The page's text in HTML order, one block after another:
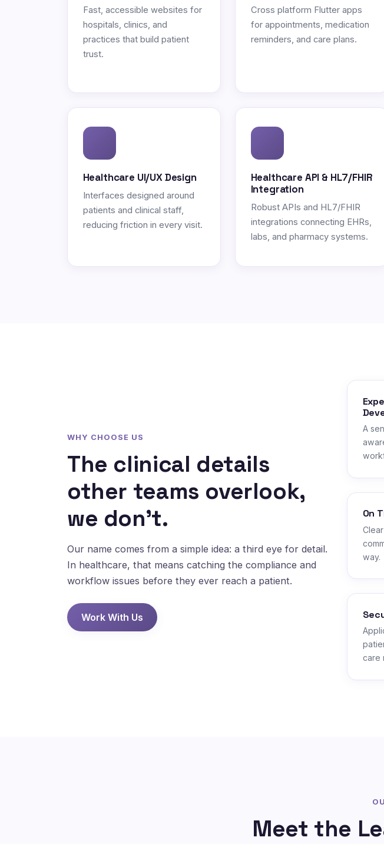
Fast, accessible websites for
hospitals, clinics, and
practices that build patient
trust.
Cross platform Flutter apps
for appointments, medication
reminders, and care plans.
Healthcare UI/UX Design
Interfaces designed around
patients and clinical staff,
reducing friction in every visit.
Healthcare API & HL7/FHIR
Integration
Robust APIs and HL7/FHIR
integrations connecting EHRs,
labs, and pharmacy systems.
WHY CHOOSE US
The clinical details
other teams overlook,
we don't.
Our name comes from a simple idea: a third eye for detail.
In healthcare, that means catching the compliance and
workflow issues before they ever reach a patient.
Work With Us
A
On
way.
care
Meet the